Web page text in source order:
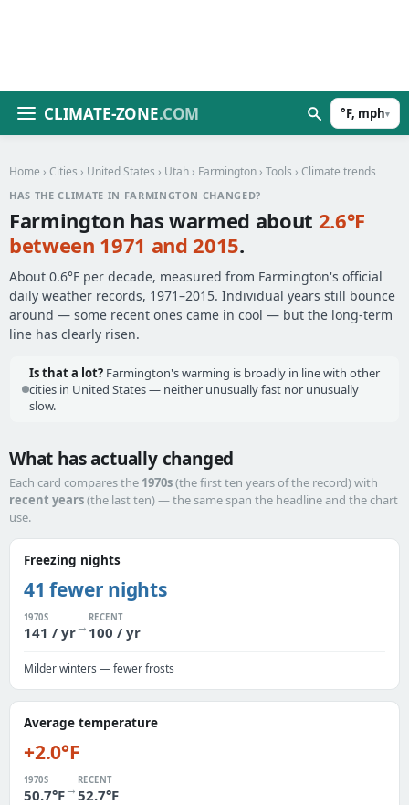
CLIMATE-ZONE.COM °F, mph▾
Home › Cities › United States › Utah › Farmington › Tools › Climate trends
HAS THE CLIMATE IN FARMINGTON CHANGED?
Farmington has warmed about 2.6°F
between 1971 and 2015.
About 0.6°F per decade, measured from Farmington's official
daily weather records, 1971–2015. Individual years still bounce
around — some recent ones came in cool — but the long-term
line has clearly risen.
Is that a lot? Farmington's warming is broadly in line with other
cities in United States — neither unusually fast nor unusually
slow.
What has actually changed
Each card compares the 1970s(the first ten years of the record) with
recent years(the last ten) — the same span the headline and the chart
use.
Freezing nights
41 fewer nights
1970S
141 / yr→
RECENT
100 / yr
Milder winters — fewer frosts
Average temperature
+2.0°F
1970S
50.7°F→
RECENT
52.7°F